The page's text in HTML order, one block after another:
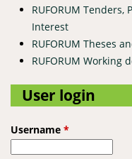
RUFORUM
Interest
RUFORUM Theses
RUFORUM Working
User login
Username *